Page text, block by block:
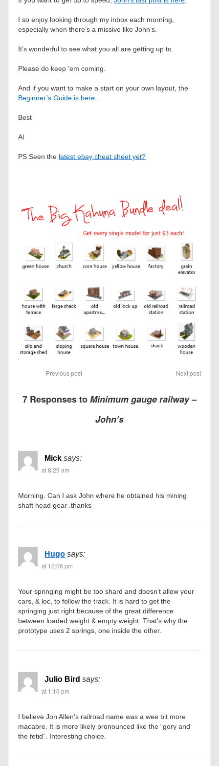
I so enjoy looking through my inbox each morning,
especially when there’s a missive like John’s.
It’s wonderful to see what you all are getting up to.
Please do keep ’em coming.
And if you want to make a start on your own layout, the
Beginner’s Guide is here.
Best
Al
PS Seen the latest ebay cheat sheet yet?
Previous post Next post
7 Responses toMinimum gauge railway –
John’s
Mick says:
at 8:29 am
Morning. Can I ask John where he obtained his mining
shaft head gear .thanks
Hugo says:
at 12:06 pm
Your springing might be too shard and doesn’t allow your
cars, & loc, to follow the track. It is hard to get the
springing just right because of the great difference
between loaded weight & empty weight. That’s why the
prototype uses 2 springs, one inside the other.
Julio Bird says:
at 1:16 pm
I believe Jon Allen’s railroad name was a wee bit more
macabre. It is more likely pronounced like the “gory and
the fetid”. Interesting choice.